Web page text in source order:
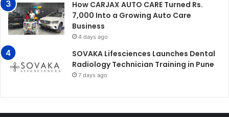
How CARJAX AUTO CARE Turned Rs.
7,000 Into a Growing Auto Care
Business
4 days ago
SOVAKA Lifesciences Launches Dental
Radiology Technician Training in Pune
7 days ago